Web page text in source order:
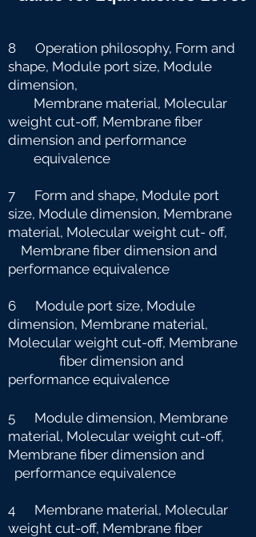
8 Operation philosophy, Form and
shape, Module port size, Module
dimension,
Membrane material, Molecular
weight cut-off, Membrane fiber
dimension and performance
equivalence
7 Form and shape, Module port
size, Module dimension, Membrane
material, Molecular weight cut- off,
Membrane fiber dimension and
performance equivalence
6 Module port size, Module
dimension, Membrane material,
Molecular weight cut-off, Membrane
fiber dimension and
performance equivalence
5 Module dimension, Membrane
material, Molecular weight cut-off,
Membrane fiber dimension and
performance equivalence
4 Membrane material, Molecular
weight cut-off, Membrane fiber